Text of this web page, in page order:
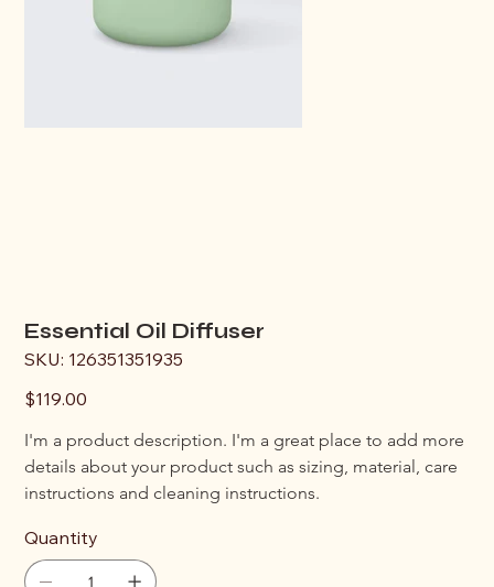
Essential Oil Diffuser
SKU: SKU
126351351935
126351351935
Price
$119.00
I'm a product description. I'm a great place to add more
details about your product such as sizing, material, care
instructions and cleaning instructions.
Quantity